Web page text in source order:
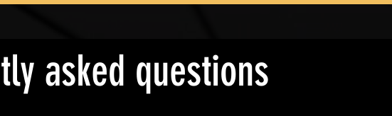
asked questions